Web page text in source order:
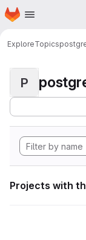
Skip to main content
Homepage
ExploreTopics
P
Projects with